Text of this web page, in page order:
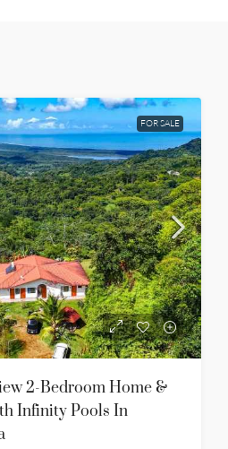
FOR SALE
2-Bedroom Home &
Infinity Pools In